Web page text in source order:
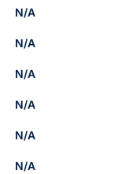
N/A
N/A
N/A
N/A
N/A
N/A